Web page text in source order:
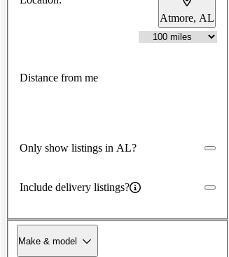
Atmore, AL
Distance from me
Only show listings in AL?
Include delivery listings?
Make & model